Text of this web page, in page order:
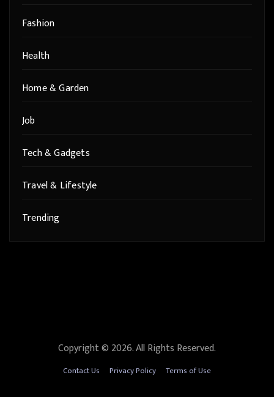
Fashion
Health
Home & Garden
Job
Tech & Gadgets
Travel & Lifestyle
Trending
Copyright © 2026. All Rights Reserved.
Contact Us Privacy Policy Terms of Use